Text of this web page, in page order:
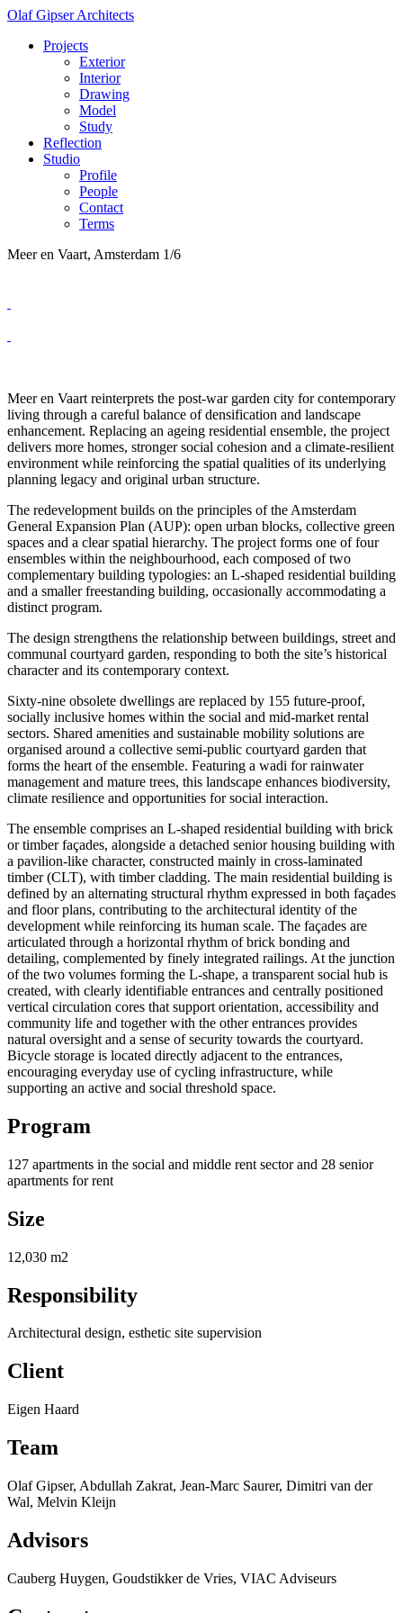
Olaf Gipser Architects
Projects
Exterior
Interior
Drawing
Model
Study
Reflection
Studio
Profile
People
Contact
Terms
Meer en Vaart, Amsterdam 1/6
Meer en Vaart reinterprets the post-war garden city for contemporary
living through a careful balance of densification and landscape
enhancement. Replacing an ageing residential ensemble, the project
delivers more homes, stronger social cohesion and a climate-resilient
environment while reinforcing the spatial qualities of its underlying
planning legacy and original urban structure.
The redevelopment builds on the principles of the Amsterdam
General Expansion Plan (AUP): open urban blocks, collective green
spaces and a clear spatial hierarchy. The project forms one of four
ensembles within the neighbourhood, each composed of two
complementary building typologies: an L-shaped residential building
and a smaller freestanding building, occasionally accommodating a
distinct program.
The design strengthens the relationship between buildings, street and
communal courtyard garden, responding to both the site’s historical
character and its contemporary context.
Sixty-nine obsolete dwellings are replaced by 155 future-proof,
socially inclusive homes within the social and mid-market rental
sectors. Shared amenities and sustainable mobility solutions are
organised around a collective semi-public courtyard garden that
forms the heart of the ensemble. Featuring a wadi for rainwater
management and mature trees, this landscape enhances biodiversity,
climate resilience and opportunities for social interaction.
The ensemble comprises an L-shaped residential building with brick
or timber façades, alongside a detached senior housing building with
a pavilion-like character, constructed mainly in cross-laminated
timber (CLT), with timber cladding. The main residential building is
defined by an alternating structural rhythm expressed in both façades
and floor plans, contributing to the architectural identity of the
development while reinforcing its human scale. The façades are
articulated through a horizontal rhythm of brick bonding and
detailing, complemented by finely integrated railings. At the junction
of the two volumes forming the L-shape, a transparent social hub is
created, with clearly identifiable entrances and centrally positioned
vertical circulation cores that support orientation, accessibility and
community life and together with the other entrances provides
natural oversight and a sense of security towards the courtyard.
Bicycle storage is located directly adjacent to the entrances,
encouraging everyday use of cycling infrastructure, while
supporting an active and social threshold space.
Program
127 apartments in the social and middle rent sector and 28 senior
apartments for rent
Size
12,030 m2
Responsibility
Architectural design, esthetic site supervision
Client
Eigen Haard
Team
Olaf Gipser, Abdullah Zakrat, Jean-Marc Saurer, Dimitri van der
Wal, Melvin Kleijn
Advisors
Cauberg Huygen, Goudstikker de Vries, VIAC Adviseurs